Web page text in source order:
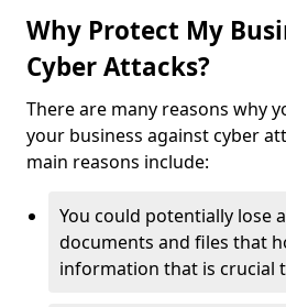
Why Protect My
Cyber Attacks?
There are many reasons why
your business against cyber
main reasons include:
You could potentially lose
documents and files that
information that is crucial